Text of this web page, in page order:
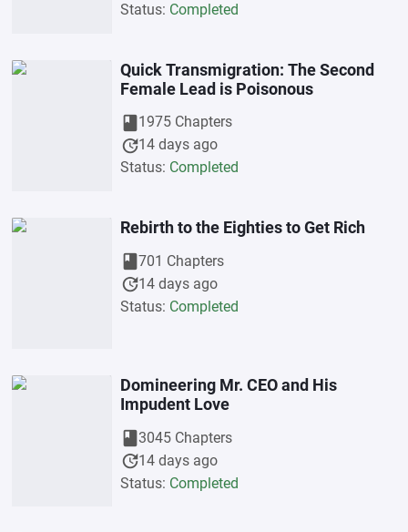
Status: Completed
Quick Transmigration: The Second
Female Lead is Poisonous
book1975 Chapters
update14 days ago
Status: Completed
Rebirth to the Eighties to Get Rich
book701 Chapters
update14 days ago
Status: Completed
Domineering Mr. CEO and His
Impudent Love
book3045 Chapters
update14 days ago
Status: Completed